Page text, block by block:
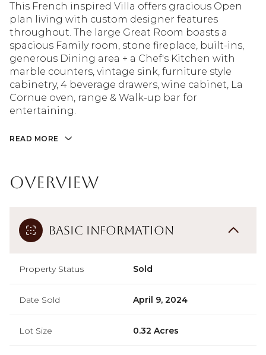
This French inspired Villa offers gracious Open
plan living with custom designer features
throughout. The large Great Room boasts a
spacious Family room, stone fireplace, built-ins,
generous Dining area + a Chef's Kitchen with
marble counters, vintage sink, furniture style
cabinetry, 4 beverage drawers, wine cabinet, La
Cornue oven, range & Walk-up bar for
entertaining.
READ MORE
Overview
Basic Information
Property Status Sold
Date Sold April 9, 2024
Lot Size 0.32 Acres